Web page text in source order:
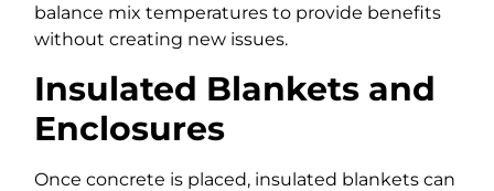
balance mix temperatures to provide benefits
without creating new issues.
Insulated Blankets and
Enclosures
Once concrete is placed, insulated blankets can